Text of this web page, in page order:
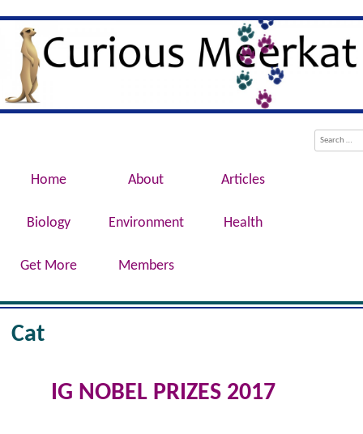
Curious Meerkat
Evolution, Biotechnology, Medicine,
Conservation, Genetics, Behaviour
Home About Articles
Biology Environment Health
Get More Members
Cat
IG NOBEL PRIZES 2017